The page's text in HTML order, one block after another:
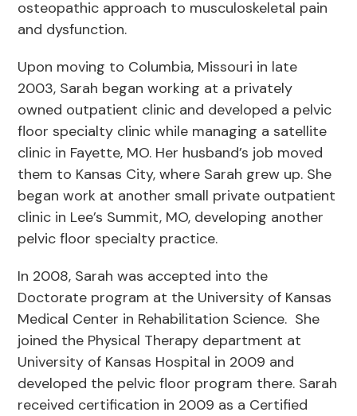
osteopathic approach to musculoskeletal pain
and dysfunction.
Upon moving to Columbia, Missouri in late
2003, Sarah began working at a privately
owned outpatient clinic and developed a pelvic
floor specialty clinic while managing a satellite
clinic in Fayette, MO. Her husband’s job moved
them to Kansas City, where Sarah grew up. She
began work at another small private outpatient
clinic in Lee’s Summit, MO, developing another
pelvic floor specialty practice.
In 2008, Sarah was accepted into the
Doctorate program at the University of Kansas
Medical Center in Rehabilitation Science. She
joined the Physical Therapy department at
University of Kansas Hospital in 2009 and
developed the pelvic floor program there. Sarah
received certification in 2009 as a Certified